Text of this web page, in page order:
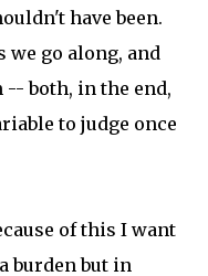
have been.
we go along, and
both, in the end,
to judge once
of this I want
burden but in